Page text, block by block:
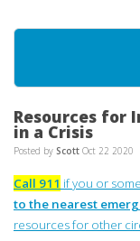
Resources for
in a Crisis
Posted by Scott Oct 22 2020
Call 911 if you or
to the nearest
resources for other